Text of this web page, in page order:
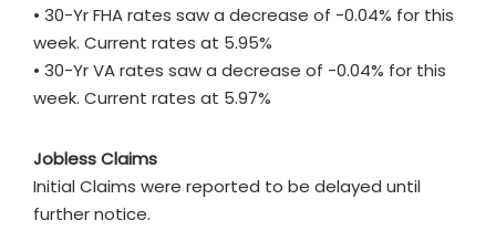
• 30-Yr FHA rates saw a decrease of -0.04% for this
week. Current rates at 5.95%
• 30-Yr VA rates saw a decrease of -0.04% for this
week. Current rates at 5.97%
Jobless Claims
Initial Claims were reported to be delayed until
further notice.